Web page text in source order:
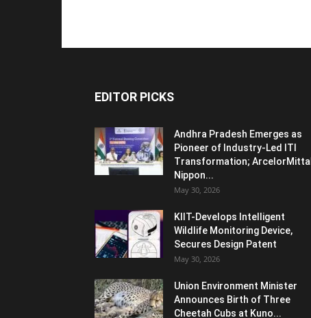
EDITOR PICKS
Andhra Pradesh Emerges as
Pioneer of Industry-Led ITI
Transformation; ArcelorMittal
Nippon...
May 30, 2026
KIIT-Develops Intelligent
Wildlife Monitoring Device,
Secures Design Patent
May 30, 2026
Union Environment Minister
Announces Birth of Three
Cheetah Cubs at Kuno...